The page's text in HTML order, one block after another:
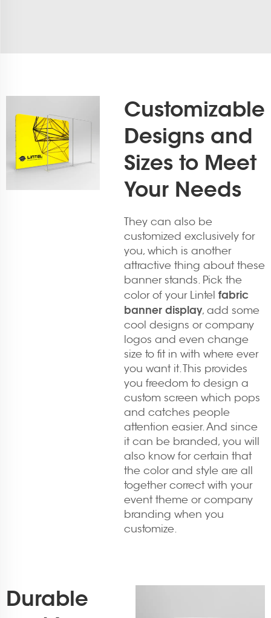
Customizable
Designs and
Sizes to Meet
Your Needs
They can also be
customized exclusively for
you, which is another
attractive thing about these
banner stands. Pick the
color of your Lintel fabric
banner display, add some
cool designs or company
logos and even change
size to fit in with where ever
you want it. This provides
you freedom to design a
custom screen which pops
and catches people
attention easier. And since
it can be branded, you will
also know for certain that
the color and style are all
together correct with your
event theme or company
branding when you
customize.
Durable